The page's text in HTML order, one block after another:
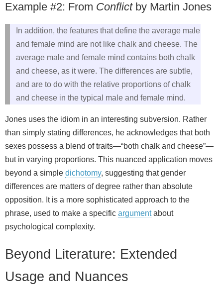
Example #2: From Conflictby Martin Jones
In addition, the features that define the average male
and female mind are not like chalk and cheese. The
average male and female mind contains both chalk
and cheese, as it were. The differences are subtle,
and are to do with the relative proportions of chalk
and cheese in the typical male and female mind.
Jones uses the idiom in an interesting subversion. Rather
than simply stating differences, he acknowledges that both
sexes possess a blend of traits—“both chalk and cheese”—
but in varying proportions. This nuanced application moves
beyond a simple dichotomy, suggesting that gender
differences are matters of degree rather than absolute
opposition. It is a more sophisticated approach to the
phrase, used to make a specific argumentabout
psychological complexity.
Beyond Literature: Extended
Usage and Nuances